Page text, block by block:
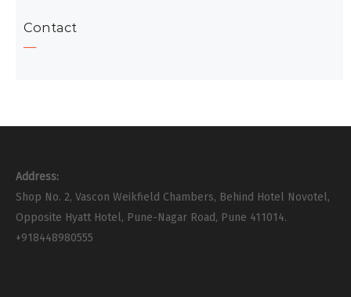
Contact
Address:
Shop No. 2, Vascon Weikfield Chambers, Behind Hotel Novotel,
Opposite Hyatt Hotel, Pune-Nagar Road, Pune 411014.
+918448980555